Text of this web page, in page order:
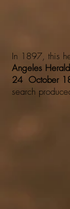
In 1897, this
Angeles
24 October
search